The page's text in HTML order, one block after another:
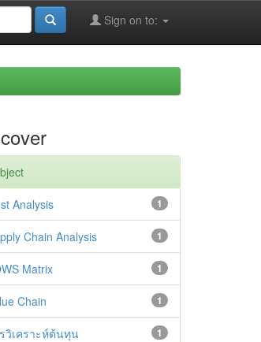
Sign on to:
1
Analysis
1
Chain Analysis
1
Matrix
1
Chain
1
วิเคราะห์ต้นทุน